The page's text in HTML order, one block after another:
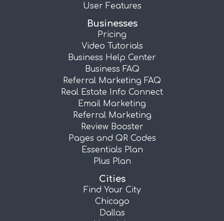
User Features
Businesses
Pricing
Video Tutorials
Business Help Center
Business FAQ
Referral Marketing FAQ
Real Estate Info Connect
Email Marketing
Referral Marketing
Review Booster
Pages and QR Codes
Essentials Plan
Plus Plan
Cities
Find Your City
Chicago
Dallas